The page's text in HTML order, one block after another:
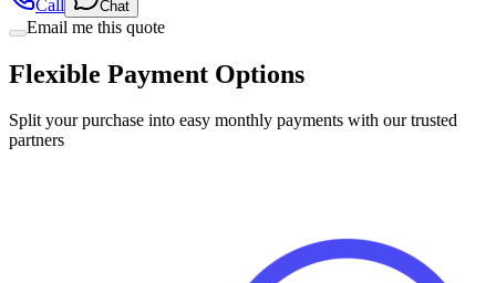
Flexible Payment Options
Split your purchase into easy monthly payments with our trusted